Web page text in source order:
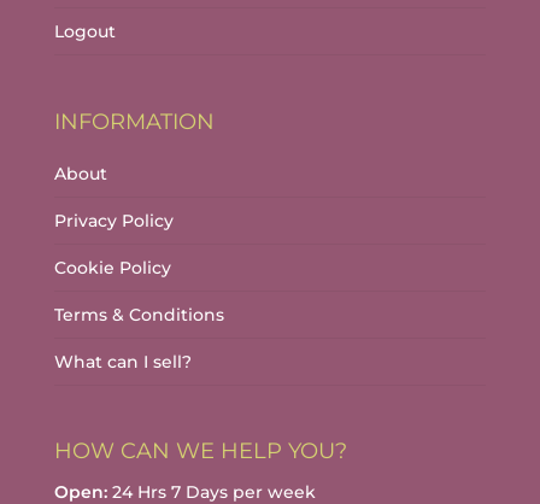
Logout
INFORMATION
About
Privacy Policy
Cookie Policy
Terms & Conditions
What can I sell?
HOW CAN WE HELP YOU?
Open:24 Hrs 7 Days per week